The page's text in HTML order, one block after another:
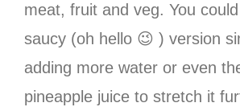
meat, fruit and veg. You
saucy (oh hello 😉 ) version
adding more water or even
pineapple juice to stretch it